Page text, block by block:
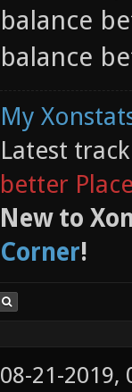
balance
balance
My
Latest
better
New to
Corner!
08-21-2019,